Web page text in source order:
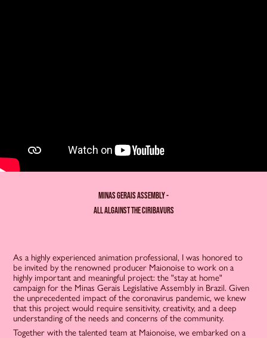
Minas gerais assembly -
all algainst the ciribavurs
As a highly experienced animation professional, I was honored to
be invited by the renowned producer Maionoise to work on a
highly important and meaningful project: the "stay at home"
campaign for the Minas Gerais Legislative Assembly in Brazil. Given
the unprecedented impact of the coronavirus pandemic, we knew
that this project would require sensitivity, creativity, and a deep
understanding of the needs and concerns of the community.
Together with the talented team at Maionoise, we embarked on a